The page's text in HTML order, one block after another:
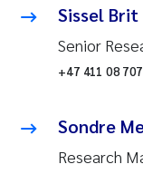
Sissel Brit
Senior
+47 411 08
Sondre
Research